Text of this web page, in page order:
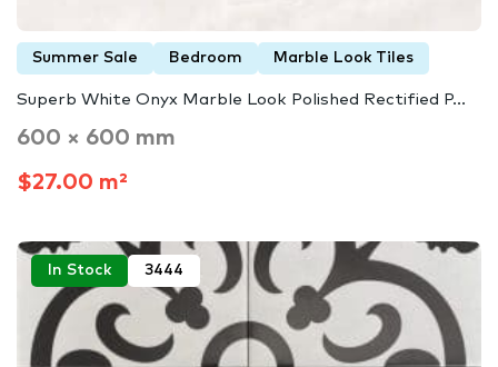
Summer Sale Bedroom Marble Look Tiles
Superb White Onyx Marble Look Polished Rectified P...
600 × 600 mm
$27.00 m²
In Stock 3444